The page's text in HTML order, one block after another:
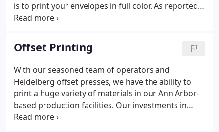
is to print your envelopes in full color. As reported
by the Data & Marketing Association, attention-
Offset Printing
With our seasoned team of operators and
Heidelberg offset presses, we have the ability to
print a huge variety of materials in our Ann Arbor-
based production facilities. Our investments in
personnel and technology serve as a testament to